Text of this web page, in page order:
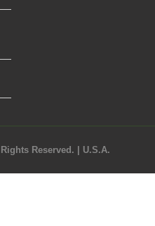
Reserved. | U.S.A.